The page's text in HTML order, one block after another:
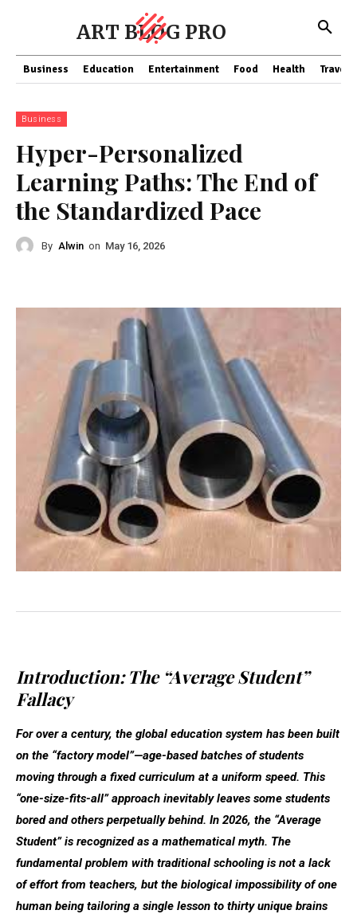
ART BLOG PRO
Business Education Entertainment Food Health Travel
Business
Hyper-Personalized
Learning Paths: The End of
the Standardized Pace
By Alwin on May 16, 2026
Introduction: The “Average Student”
Fallacy
For over a century, the global education system has been built
on the “factory model”—age-based batches of students
moving through a fixed curriculum at a uniform speed. This
“one-size-fits-all” approach inevitably leaves some students
bored and others perpetually behind. In 2026, the “Average
Student” is recognized as a mathematical myth. The
fundamental problem with traditional schooling is not a lack
of effort from teachers, but the biological impossibility of one
human being tailoring a single lesson to thirty unique brains